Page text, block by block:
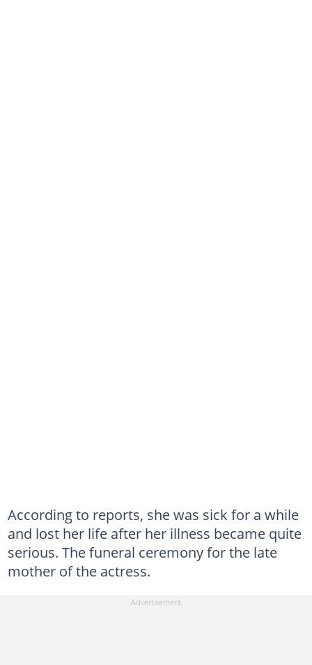
According to reports, she was sick for a while
and lost her life after her illness became quite
serious. The funeral ceremony for the late
mother of the actress.